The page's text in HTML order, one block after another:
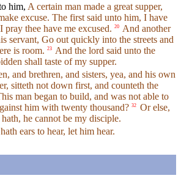
him, A certain man made a great supper,
excuse. The first said unto him, I have
thee have me excused. 20
And another
servant, Go out quickly into the streets and
is room. 23
And the lord said unto the
shall taste of my supper.
and brethren, and sisters, yea, and his own
sitteth not down first, and counteth the
man began to build, and was not able to
him with twenty thousand? 32
Or else,
he cannot be my disciple.
ears to hear, let him hear.